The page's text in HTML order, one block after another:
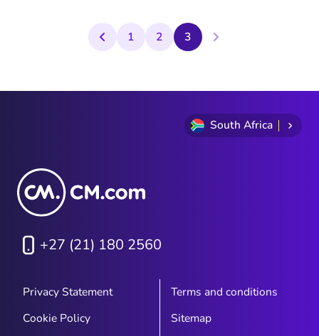
1 2 3
South Africa
+27 (21) 180 2560
Privacy Statement
Terms and conditions
Cookie Policy
Sitemap